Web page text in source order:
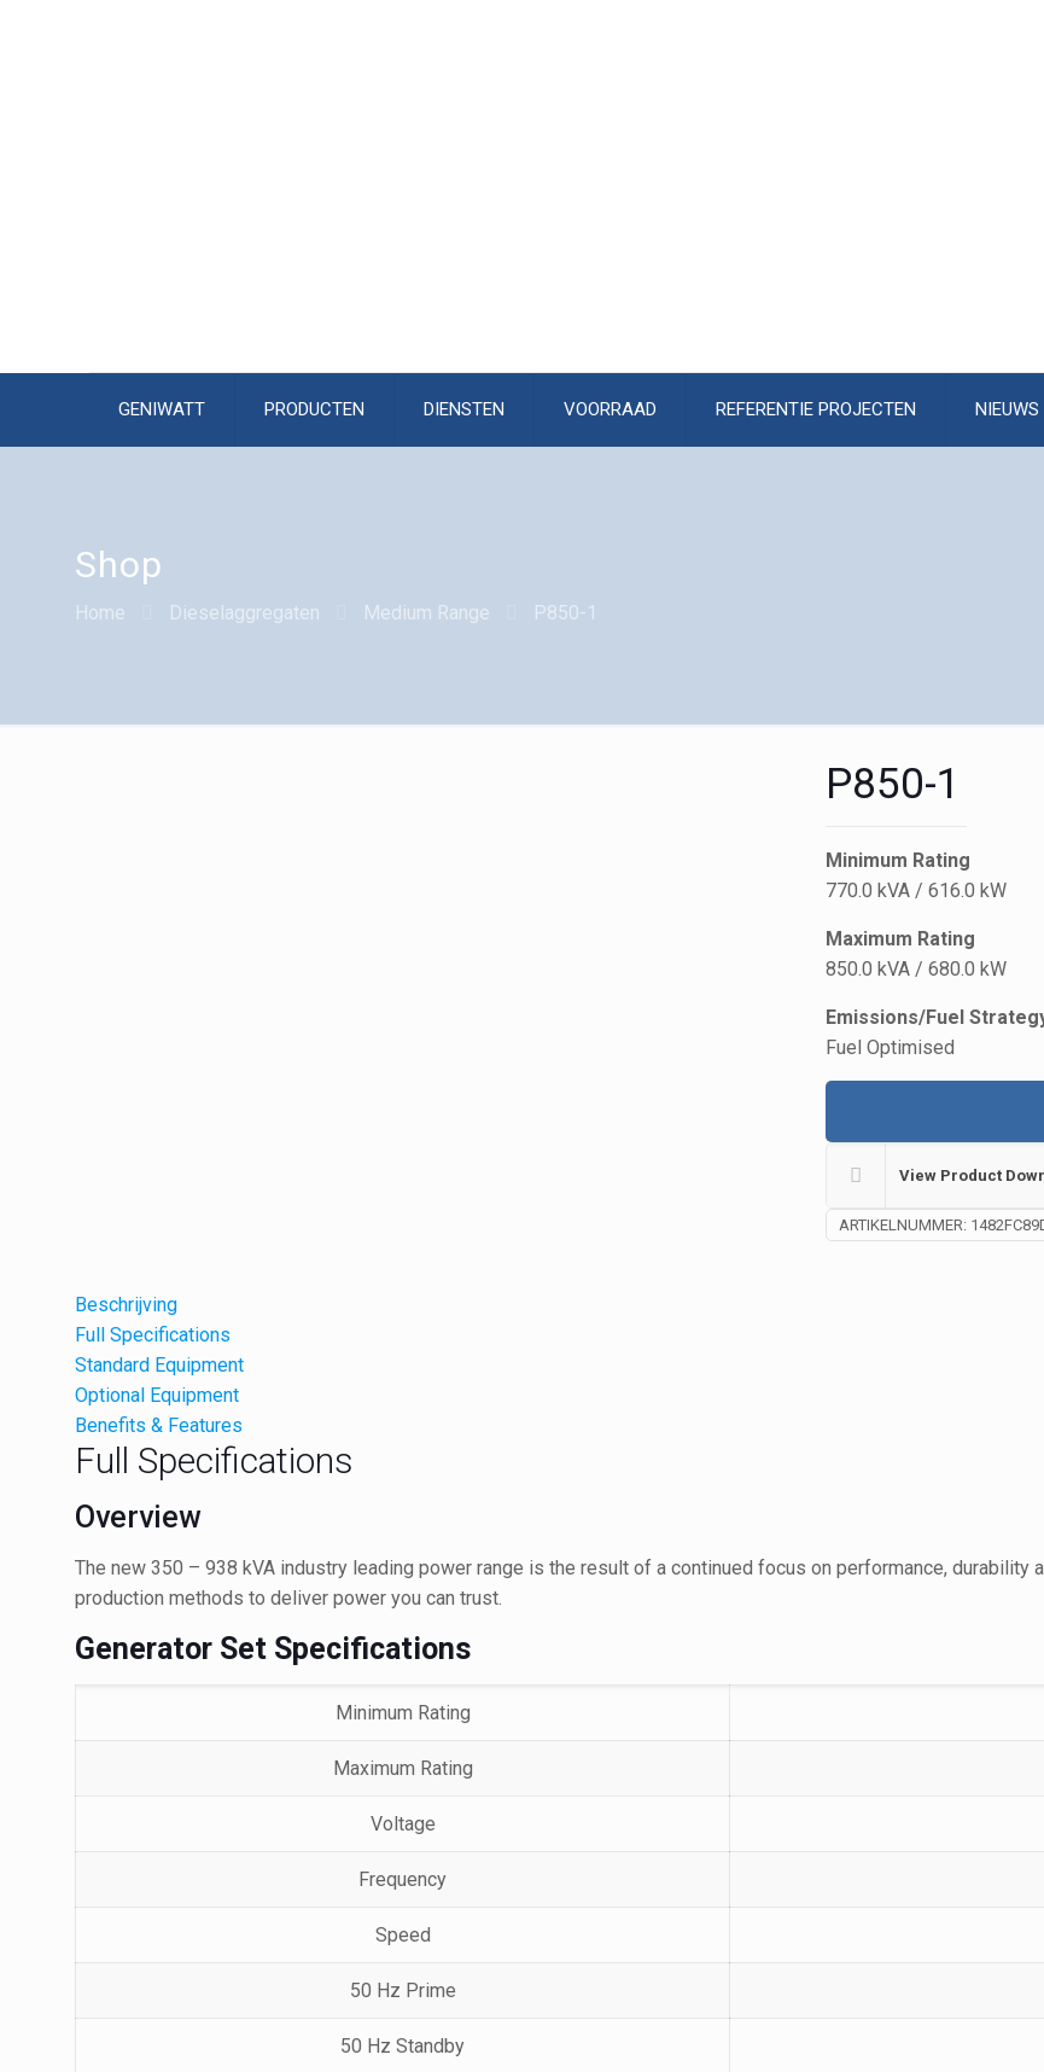
GENIWATT PRODUCTEN DIENSTEN VOORRAAD REFERENTIE PROJECTEN NIEUWS
Shop
Home Dieselaggregaten Medium Range P850-1
P850-1
Minimum Rating
770.0 kVA / 616.0 kW
Maximum Rating
850.0 kVA / 680.0 kW
Emissions/Fuel
Fuel Optimised
View Product
ARTIKELNUMMER:
Beschrijving
Full Specifications
Standard Equipment
Optional Equipment
Benefits & Features
Full Specifications
Overview
The new 350 – 938 kVA industry leading power range is the result of a continued focus on performance,
production methods to deliver power you can trust.
Generator Set Specifications
Minimum Rating
Maximum Rating
Voltage
Frequency
Speed
50 Hz Prime
50 Hz Standby